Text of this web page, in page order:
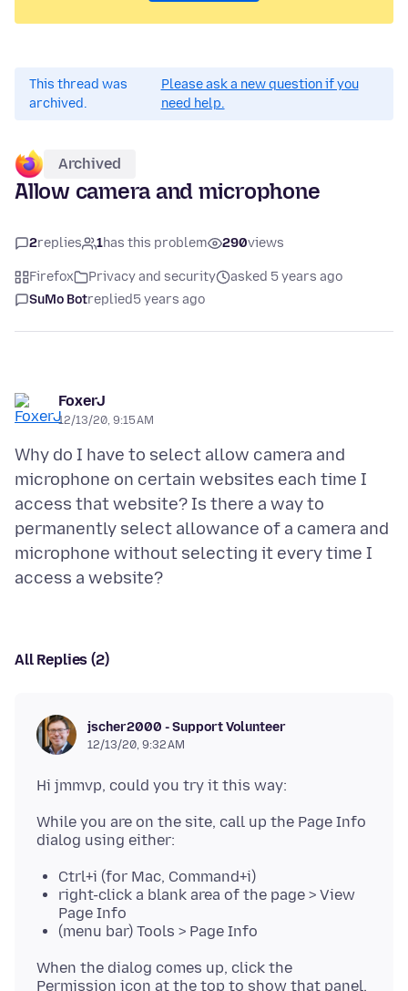
This thread was
archived.
Please ask a new question if you
need help.
Archived
Allow camera and microphone
2replies 1has this problem 290views
Firefox Privacy and security
asked 5 years ago
SuMo Botreplied5 years ago
FoxerJ
12/13/20, 9:15 AM
Why do I have to select allow camera and
microphone on certain websites each time I
access that website? Is there a way to
permanently select allowance of a camera and
microphone without selecting it every time I
All Replies (2)
jscher2000 - Support Volunteer
12/13/20, 9:32 AM
While you are on the site, call up the Page Info
Ctrl+i (for Mac, Command+i)
right-click a blank area of the page > View
Page Info
(menu bar) Tools > Page Info
When the dialog comes up, click the